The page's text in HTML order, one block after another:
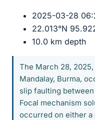
2025-03-28
22.013°N
10.0 km depth
The March 28,
Mandalay, Burma,
slip faulting
Focal mechanism
occurred on either